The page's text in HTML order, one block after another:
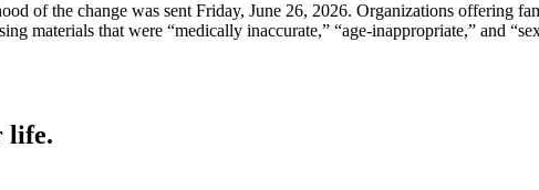
of the change was sent Friday, June 26, 2026. Organizations offering
materials that were “medically inaccurate,” “age-inappropriate,” and
life.